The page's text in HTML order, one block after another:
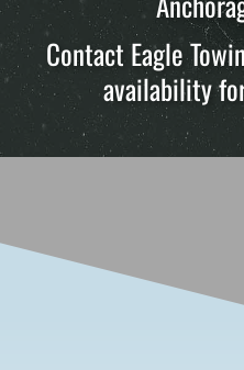
Contact Eagle
availability